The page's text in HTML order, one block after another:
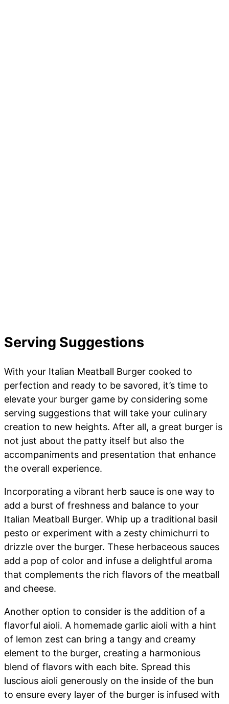
Serving Suggestions
With your Italian Meatball Burger cooked to
perfection and ready to be savored, it’s time to
elevate your burger game by considering some
serving suggestions that will take your culinary
creation to new heights. After all, a great burger is
not just about the patty itself but also the
accompaniments and presentation that enhance
the overall experience.
Incorporating a vibrant herb sauce is one way to
add a burst of freshness and balance to your
Italian Meatball Burger. Whip up a traditional basil
pesto or experiment with a zesty chimichurri to
drizzle over the burger. These herbaceous sauces
add a pop of color and infuse a delightful aroma
that complements the rich flavors of the meatball
and cheese.
Another option to consider is the addition of a
flavorful aioli. A homemade garlic aioli with a hint
of lemon zest can bring a tangy and creamy
element to the burger, creating a harmonious
blend of flavors with each bite. Spread this
luscious aioli generously on the inside of the bun
to ensure every layer of the burger is infused with